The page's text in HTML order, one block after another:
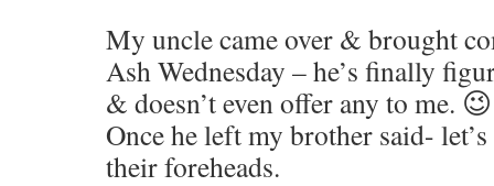
My uncle came over & brought
Ash Wednesday – he’s finally
& doesn’t even offer any to me. 😉
Once he left my brother said-
their foreheads.